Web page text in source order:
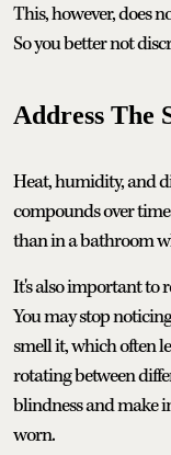
This, however, does
So you better not
Address The
Heat, humidity, and
compounds over
than in a bathroom
It's also important to
You may stop
smell it, which often
rotating between
blindness and make
worn.